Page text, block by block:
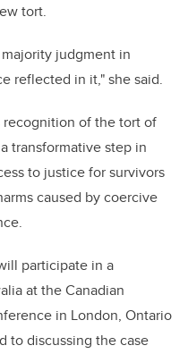
tort.
judgment in
reflected in it," she said.
recognition of the tort of
transformative step in
to justice for survivors
caused by coercive
participate in a
at the Canadian
in London, Ontario
to discussing the case